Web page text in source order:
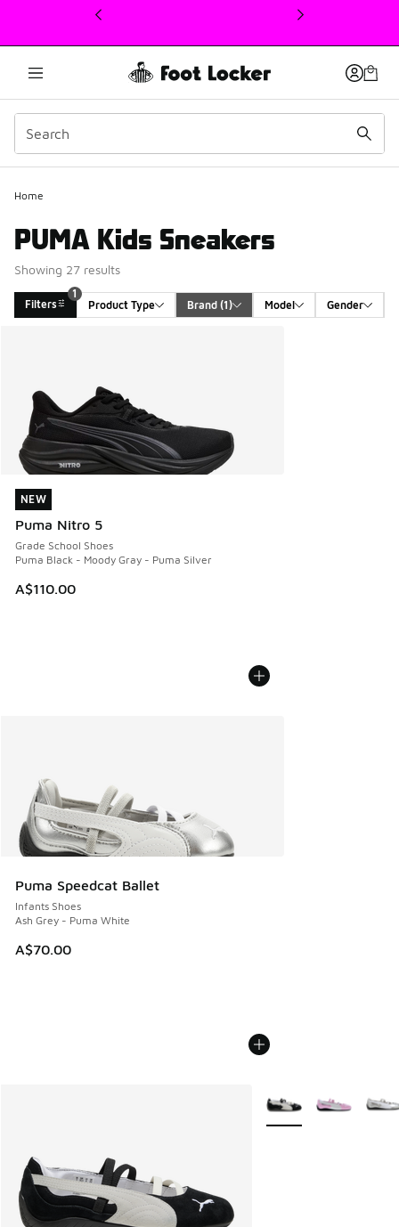
This link will open in a new window
Home
PUMA Kids Sneakers
Showing 27 results
Filters
1
Product Type
Brand (1) Model Gender
NEW
Puma Nitro 5
Grade School Shoes
Puma Black - Moody Gray - Puma Silver
A$110.00
NEW
Puma Speedcat Ballet
Infants Shoes
Ash Grey - Puma White
A$70.00
More Colors Available